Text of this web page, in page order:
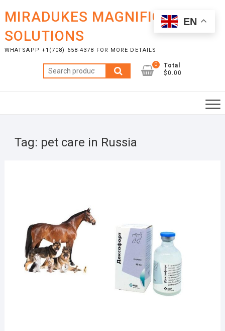
content
MIRADUKES MAGNIFICENT
SOLUTIONS
WHATSAPP +1(708) 658-4378 FOR MORE DETAILS
Search
for:
0
Total
$0.00
Tag: pet care in Russia
EN